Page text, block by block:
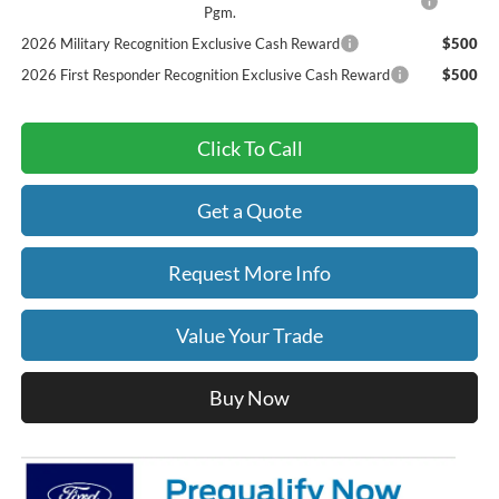
Pgm.
2026 Military Recognition Exclusive Cash Reward
$500
2026 First Responder Recognition Exclusive Cash Reward
$500
Click To Call
Get a Quote
Request More Info
Value Your Trade
Buy Now